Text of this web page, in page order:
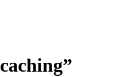
caching”